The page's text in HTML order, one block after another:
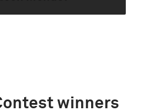
winners